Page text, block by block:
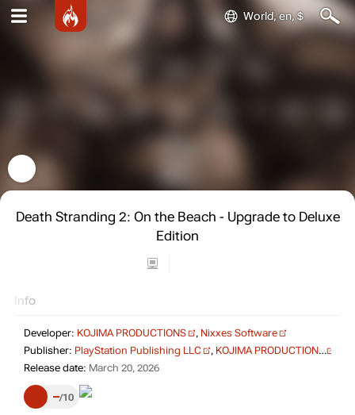
World, en, $
Death Stranding 2: On the Beach - Upgrade to Deluxe
Edition
Info
Developer: KOJIMA PRODUCTIONS , Nixxes Software
Publisher: PlayStation Publishing LLC , KOJIMA PRODUCTIONS
Release date: March 20, 2026
– 10